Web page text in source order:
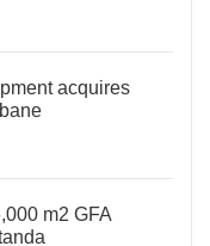
acquires
m2 GFA